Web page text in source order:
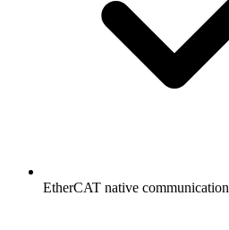
EtherCAT native communication